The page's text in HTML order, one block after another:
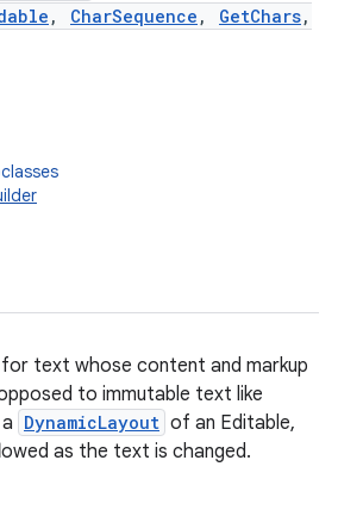
, CharSequence , GetChars,
text whose content and markup
to immutable text like
DynamicLayout of an Editable,
as the text is changed.